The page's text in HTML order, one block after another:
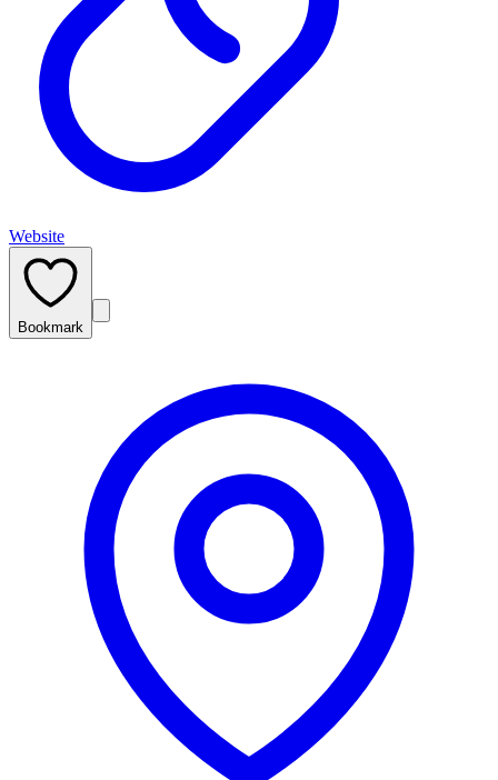
Website
Bookmark